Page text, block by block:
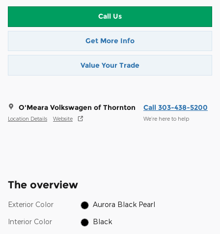
Call Us
Get More Info
Value Your Trade
O'Meara Volkswagen of Thornton
Location Details Website
Call 303-438-5200
We’re here to help
The overview
Exterior Color Aurora Black Pearl
Interior Color Black